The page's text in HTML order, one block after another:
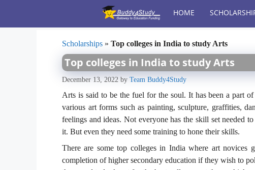
content
HOME
Scholarships » Top colleges in India to study Arts
Top colleges in India to study Arts
December 13, 2022 by Team Buddy4Study
Arts is said to be the fuel for the soul. It has been a part
various art forms such as painting, sculpture, graffities,
feelings and ideas. Not everyone has the skill set needed
it. But even they need some training to hone their skills.
There are some top colleges in India where art novices
completion of higher secondary education if they wish to